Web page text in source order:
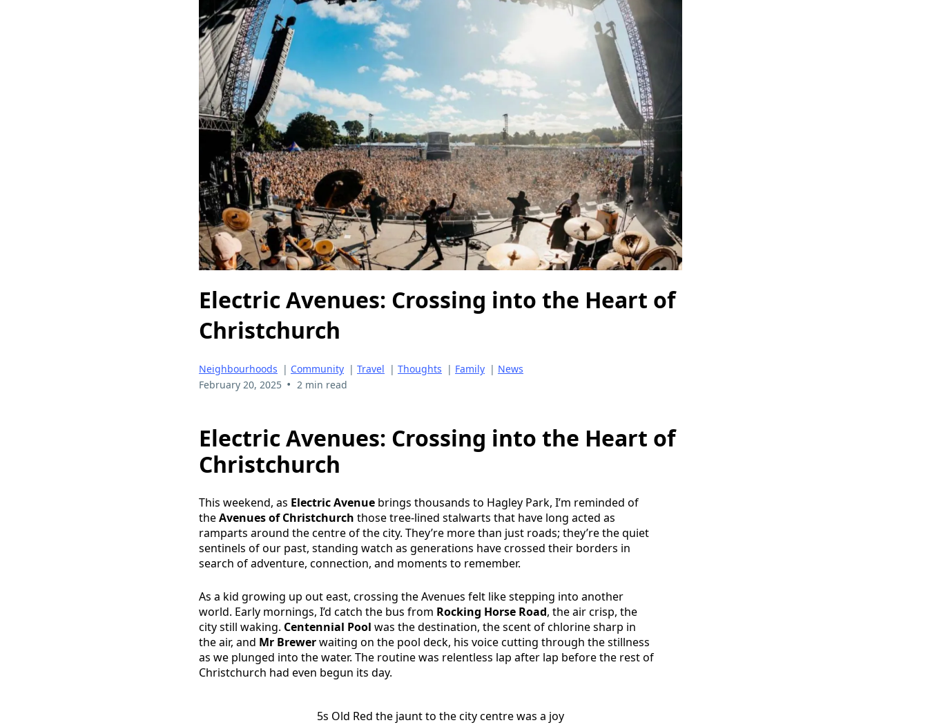
Electric Avenues: Crossing into the Heart of
Christchurch
Neighbourhoods | Community | Travel | Thoughts | Family | News
February 20, 2025 • 2 min read
Electric Avenues: Crossing into the Heart of
Christchurch
This weekend, as Electric Avenue brings thousands to Hagley Park, I’m reminded of
theAvenues of Christchurch those tree-lined stalwarts that have long acted as
ramparts around the centre of the city. They’re more than just roads; they’re the quiet
sentinels of our past, standing watch as generations have crossed their borders in
search of adventure, connection, and moments to remember.
As a kid growing up out east, crossing the Avenues felt like stepping into another
world. Early mornings, I’d catch the bus from Rocking Horse Road, the air crisp, the
city still waking. Centennial Pool was the destination, the scent of chlorine sharp in
the air, and Mr Brewerwaiting on the pool deck, his voice cutting through the stillness
as we plunged into the water. The routine was relentless lap after lap before the rest of
Christchurch had even begun its day.
5s Old Red the jaunt to the city centre was a joy